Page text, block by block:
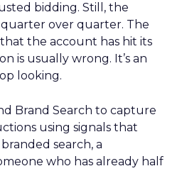
bidding. Still, the
over quarter. The
the account has hit its
is usually wrong. It’s an
looking.
Brand Search to capture
using signals that
search, a
who has already half